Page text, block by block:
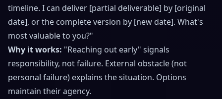
timeline. I can deliver [partial deliverable] by [original
date], or the complete version by [new date]. What's
most valuable to you?"
Why it works: "Reaching out early" signals
responsibility, not failure. External obstacle (not
personal failure) explains the situation. Options
maintain their agency.